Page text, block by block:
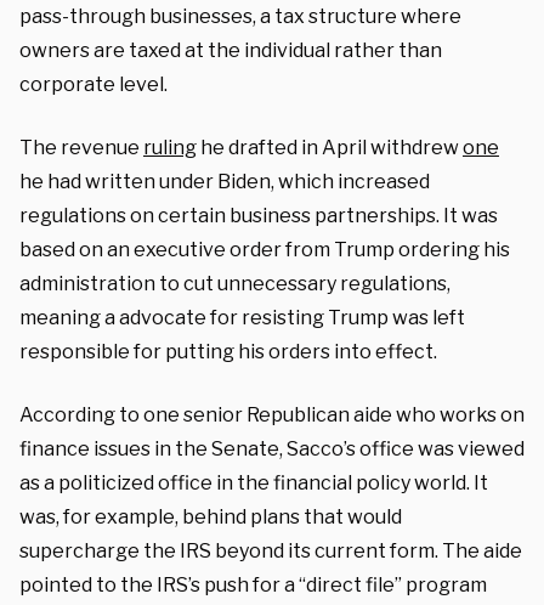
pass-through businesses, a tax structure where
owners are taxed at the individual rather than
corporate level.
The revenue ruling he drafted in April withdrewone
he had written under Biden, which increased
regulations on certain business partnerships. It was
based on an executive order from Trump ordering his
administration to cut unnecessary regulations,
meaning a advocate for resisting Trump was left
responsible for putting his orders into effect.
According to one senior Republican aide who works on
finance issues in the Senate, Sacco’s office was viewed
as a politicized office in the financial policy world. It
was, for example, behind plans that would
supercharge the IRS beyond its current form. The aide
pointed to the IRS’s push for a “direct file” program